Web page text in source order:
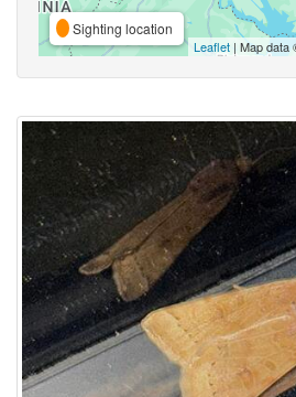
Sighting location
Leaflet | Map data